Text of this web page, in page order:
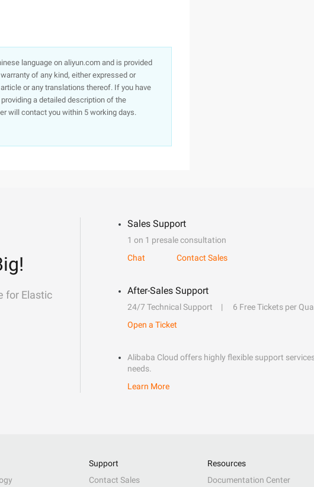
language on aliyun.com and is provided
of any kind, either expressed or
or any translations thereof. If you have
a detailed description of the
will contact you within 5 working days.
for Elastic
Sales Support
1 on 1 presale consultation
Chat
Contact Sales
After-Sales Support
24/7 Technical Support 6 Free Tickets per
Open a Ticket
Alibaba Cloud offers highly flexible support
needs.
Learn More
Support
Contact Sales
Resources
Documentation Center